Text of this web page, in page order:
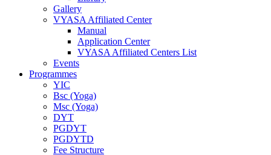
Gallery
VYASA Affiliated Center
Manual
Application Center
VYASA Affiliated Centers List
Events
Programmes
YIC
Bsc (Yoga)
Msc (Yoga)
DYT
PGDYT
PGDYTD
Fee Structure